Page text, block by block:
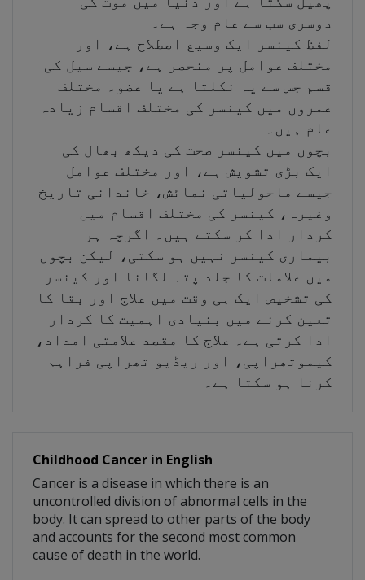
دوسری سب سے عام وجہ ہے۔
لفظ کینسر ایک وسیع اصطلاح ہے، اور
مختلف عوامل پر منحصر ہے، جیسے سیل کی
قسم جس سے یہ نکلتا ہے یا عضو۔ مختلف
عمروں میں کینسر کی مختلف اقسام زیادہ
عام ہیں۔
بچوں میں کینسر صحت کی دیکھ بھال کی
ایک بڑی تشویش ہے، اور مختلف عوامل
جیسے ماحولیاتی نمائش، خاندانی تاریخ
وغیرہ، کینسر کی مختلف اقسام میں
کردار ادا کر سکتے ہیں۔ اگرچہ ہر
بیماری کینسر نہیں ہو سکتی، لیکن بچوں
میں علامات کا جلد پتہ لگانا اور کینسر
کی تشخیص ایک ہی وقت میں علاج اور بقا کا
تعین کرنے میں بنیادی اہمیت کا کردار
ادا کرتی ہے۔ علاج کا مقصد علامتی امداد،
کیموتھراپی، اور ریڈیو تھراپی فراہم
کرنا ہو سکتا ہے۔
Childhood Cancer in English
Cancer is a disease in which there is an
uncontrolled division of abnormal cells in the
body. It can spread to other parts of the body
and accounts for the second most common
cause of death in the world.